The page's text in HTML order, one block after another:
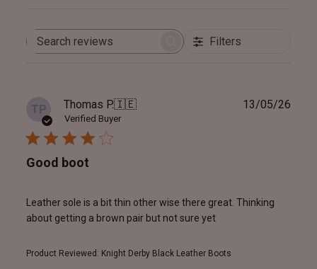
Search
Filters
TP Thomas P.🇮🇪
Verified Buyer
Good boot
Leather sole is a bit thin other wise there great. Thinking
about getting a brown pair but not sure yet
Product Reviewed: Knight Derby Black Leather Boots
13/05/26